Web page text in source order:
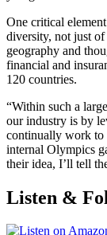
One critical
diversity, not just of
geography and
financial and
120 countries.
“Within such a
our industry is by
continually work to
internal Olympics
their idea, I’ll tell
Listen &